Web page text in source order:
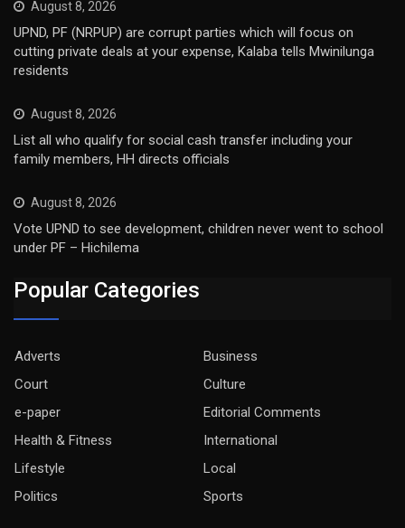
August 8, 2026
UPND, PF (NRPUP) are corrupt parties which will focus on
cutting private deals at your expense, Kalaba tells Mwinilunga
residents
August 8, 2026
List all who qualify for social cash transfer including your
family members, HH directs officials
August 8, 2026
Vote UPND to see development, children never went to school
under PF – Hichilema
Popular Categories
Adverts
Business
Court
Culture
e-paper
Editorial Comments
Health & Fitness
International
Lifestyle
Local
Politics
Sports